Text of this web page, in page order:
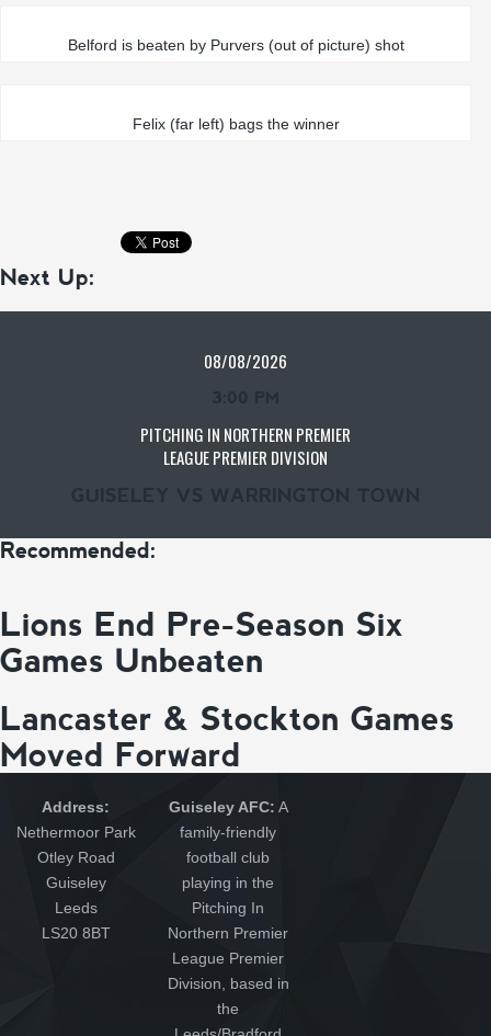
Belford is beaten by Purvers (out of picture) shot
Felix (far left) bags the winner
Next Up:
08/08/2026
PITCHING IN NORTHERN PREMIER
LEAGUE PREMIER DIVISION
Recommended:
Lions End Pre-Season Six
Games Unbeaten
Lancaster & Stockton Games
Moved Forward
Address:
Nethermoor Park
Otley Road
Guiseley
Leeds
LS20 8BT
Guiseley AFC: A
family-friendly
football club
playing in the
Pitching In
Northern Premier
League Premier
Division, based in
the